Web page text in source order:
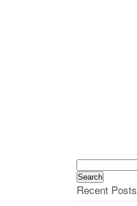
Search
for:
Recent Posts